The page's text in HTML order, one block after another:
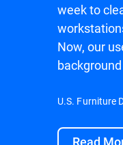
week to
Now, our
U.S. Furniture
Read